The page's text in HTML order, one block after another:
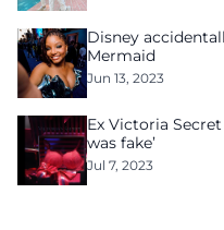
Disney
Mermaid
Jun 13, 2023
Ex Victoria
was fake’
Jul 7, 2023